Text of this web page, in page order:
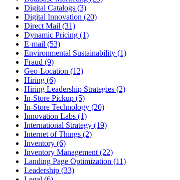
Digital Catalogs (3)
Digital Innovation (20)
Direct Mail (31)
Dynamic Pricing (1)
E-mail (53)
Environmental Sustainability (1)
Fraud (9)
Geo-Location (12)
Hiring (6)
Hiring Leadership Strategies (2)
In-Store Pickup (5)
In-Store Technology (20)
Innovation Labs (1)
International Strategy (19)
Internet of Things (2)
Inventory (6)
Inventory Management (22)
Landing Page Optimization (11)
Leadership (33)